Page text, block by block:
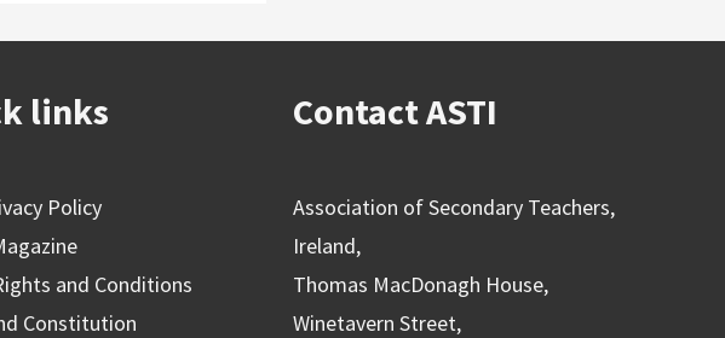
links
Policy
and Conditions
Constitution
Contact ASTI
Association of Secondary Teachers,
Ireland,
Thomas MacDonagh House,
Winetavern Street,